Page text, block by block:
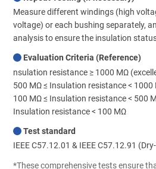
Measure different windings (high
voltage) or each bushing separately,
analysis to ensure the insulation
Evaluation Criteria (Reference)
nsulation resistance ≥ 1000 MΩ
500 MΩ ≤ Insulation resistance < 1000
100 MΩ ≤ Insulation resistance < 500
Insulation resistance < 100 MΩ
Test standard
IEEE C57.12.01 & IEEE C57.12.91
*These comprehensive tests ensure